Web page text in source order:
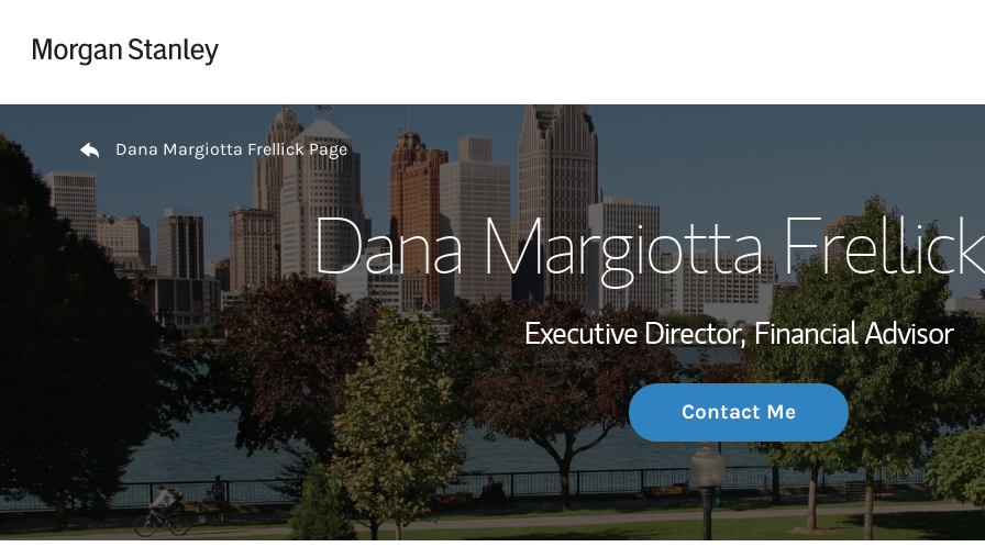
Wealth
Investment
Thought
Dana Margiotta Frellick Page
Dana Margiotta Frellick
Executive Director, Financial Advisor
Contact Me